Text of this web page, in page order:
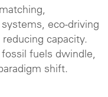
eco-driving
capacity.
fuels dwindle,
shift.